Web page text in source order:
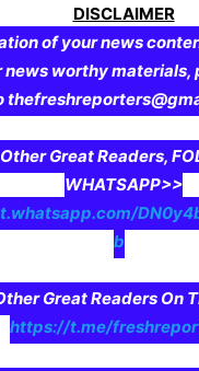
DISCLAIMER
of your news
news worthy materials,
Great Readers,
WHATSAPP>>
b
Great Readers On
https://t.me/